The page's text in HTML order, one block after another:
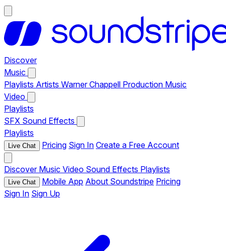
Discover
Music
Playlists Artists Warner Chappell Production Music
Video
Playlists
SFX Sound Effects
Playlists
Live Chat Pricing Sign In Create a Free Account
Discover Music Video Sound Effects Playlists
Live Chat Mobile App About Soundstripe Pricing
Sign In Sign Up